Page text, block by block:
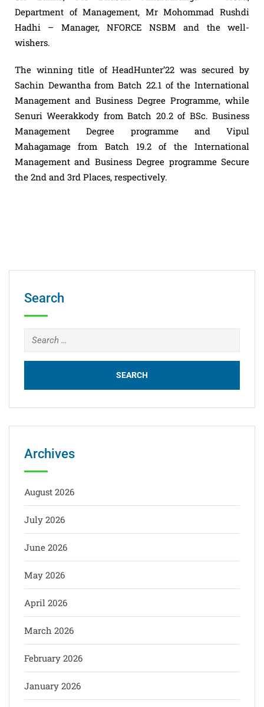
Department of Management, Mr Mohommad Rushdi
Hadhi – Manager, NFORCE NSBM and the well-
wishers.
The winning title of HeadHunter’22 was secured by
Sachin Dewantha from Batch 22.1 of the International
Management and Business Degree Programme, while
Senuri Weerakkody from Batch 20.2 of BSc. Business
Management Degree programme and Vipul
Mahagamage from Batch 19.2 of the International
Management and Business Degree programme Secure
the 2nd and 3rd Places, respectively.
Search
Archives
August 2026
July 2026
June 2026
May 2026
April 2026
March 2026
February 2026
January 2026